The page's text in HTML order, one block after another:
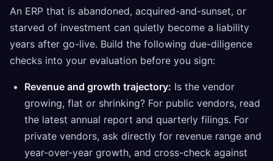
An ERP that is abandoned, acquired-and-sunset, or
starved of investment can quietly become a liability
years after go-live. Build the following due-diligence
checks into your evaluation before you sign:
Revenue and growth trajectory: Is the vendor
growing, flat or shrinking? For public vendors, read
the latest annual report and quarterly filings. For
private vendors, ask directly for revenue range and
year-over-year growth, and cross-check against